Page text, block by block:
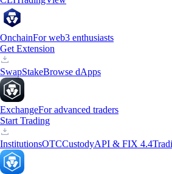
OnchainFor web3 enthusiasts
Get Extension
SwapStakeBrowse dApps
ExchangeFor advanced traders
Start Trading
InstitutionsOTCCustodyAPI & FIX 4.4